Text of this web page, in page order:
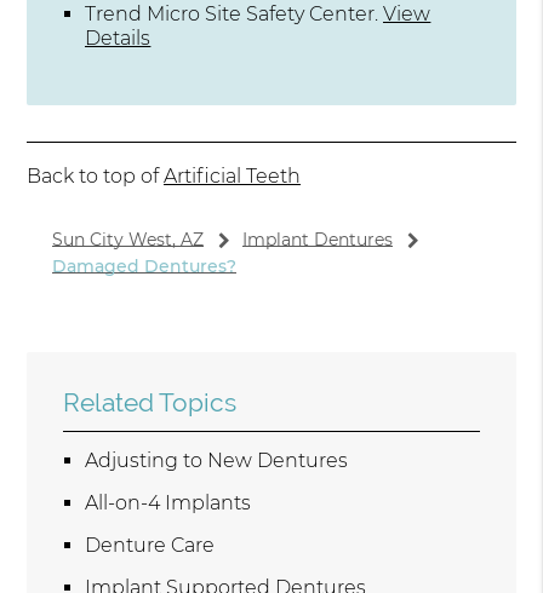
Trend Micro Site Safety Center .View
Details
Back to top ofArtificial Teeth
Sun City West, AZ
Implant Dentures
Damaged Dentures?
Related Topics
Adjusting to New Dentures
All-on-4 Implants
Denture Care
Implant Supported Dentures